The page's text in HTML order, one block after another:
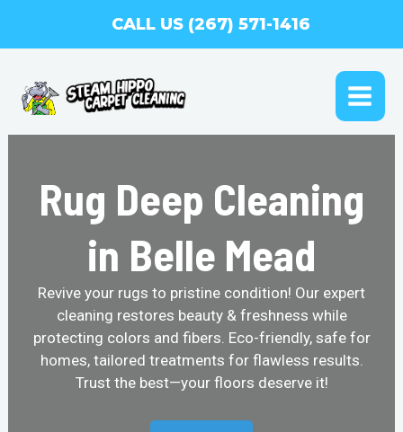
CALL US (267) 571-1416
Rug Deep Cleaning
in Belle Mead
Revive your rugs to pristine condition! Our expert
cleaning restores beauty & freshness while
protecting colors and fibers. Eco-friendly, safe for
homes, tailored treatments for flawless results.
Trust the best—your floors deserve it!